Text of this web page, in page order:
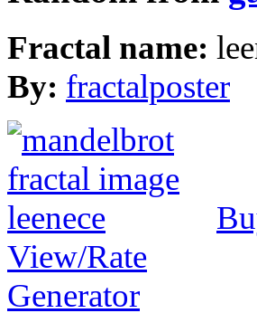
Fractal name:
By: fractalposter
View/Rate
Generator